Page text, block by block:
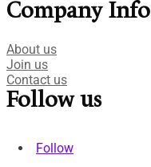
Company Info
About us
Join us
Contact us
Follow us
Follow